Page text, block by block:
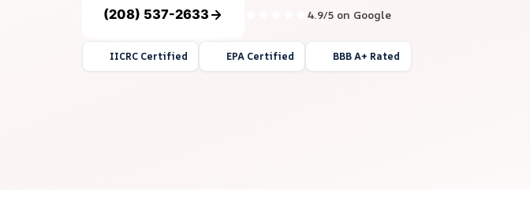
(208) 537-2633 4.9/5 on Google
IICRC Certified EPA Certified BBB A+ Rated